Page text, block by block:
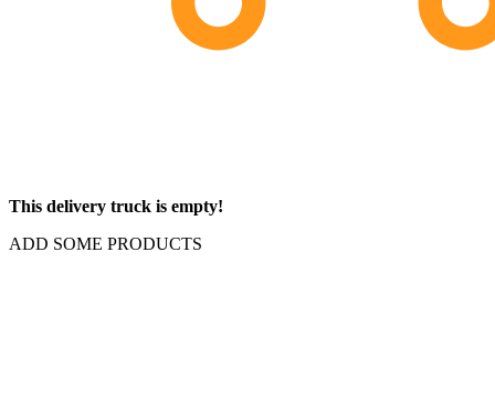
This delivery truck is empty!
ADD SOME PRODUCTS